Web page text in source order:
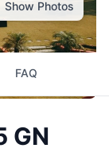
Show Photos
FAQ
GN